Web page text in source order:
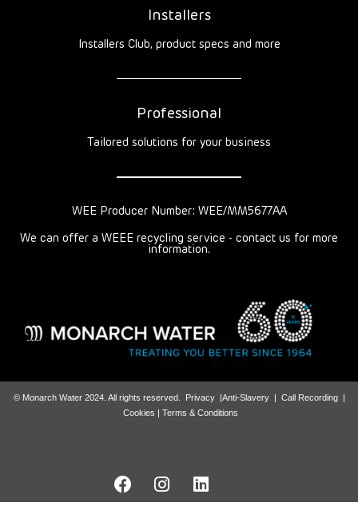
Installers
Installers Club, product specs and more
Professional
Tailored solutions for your business
WEE Producer Number: WEE/MM5677AA
We can offer a WEEE recycling service - contact us for more
information.
© Monarch Water 2024. All rights reserved. Privacy|Anti-Slavery| Call Recording|
Cookies | Terms & Conditions